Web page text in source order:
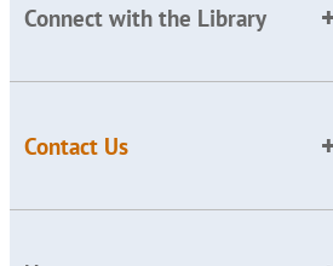
Connect with the Library
Contact Us